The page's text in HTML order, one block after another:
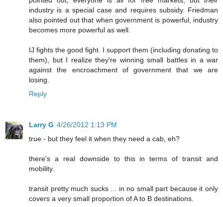
industry is a special case and requires subsidy. Friedman
also pointed out that when government is powerful, industry
becomes more powerful as well.
IJ fights the good fight. I support them (including donating to
them), but I realize they're winning small battles in a war
against the encroachment of government that we are
losing.
Reply
Larry G 4/26/2012 1:13 PM
true - but they feel it when they need a cab, eh?
there's a real downside to this in terms of transit and
mobility.
transit pretty much sucks ... in no small part because it only
covers a very small proportion of A to B destinations.